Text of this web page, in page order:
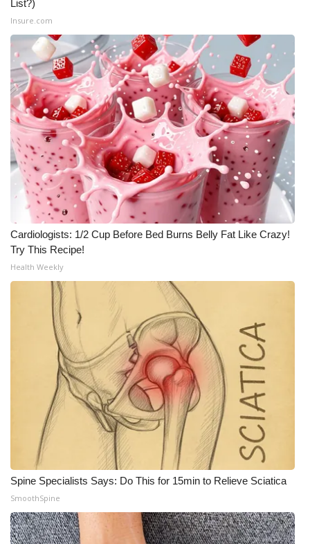
List?)
Insure.com
Cardiologists: 1/2 Cup Before Bed Burns Belly Fat Like Crazy!
Try This Recipe!
Health Weekly
Spine Specialists Says: Do This for 15min to Relieve Sciatica
SmoothSpine